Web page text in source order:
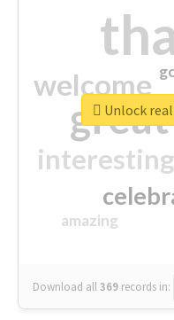
great
welcome
interesting
amazing
Download all369 records in:
Unlock